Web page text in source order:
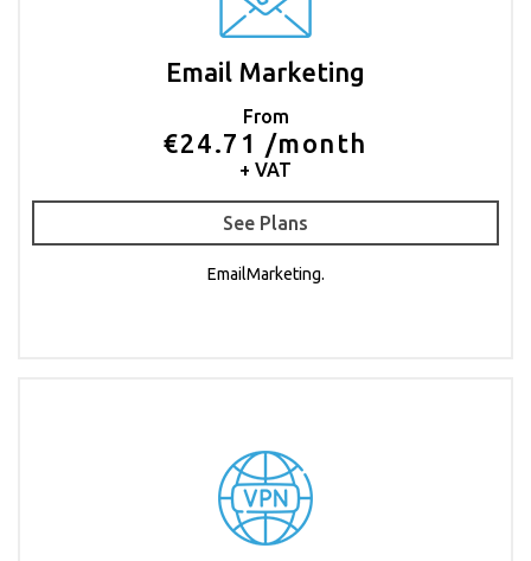
Email Marketing
From
€24.71 /month
+ VAT
See Plans
EmailMarketing.